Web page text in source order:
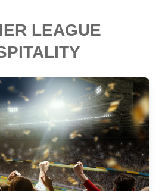
LEAGUE